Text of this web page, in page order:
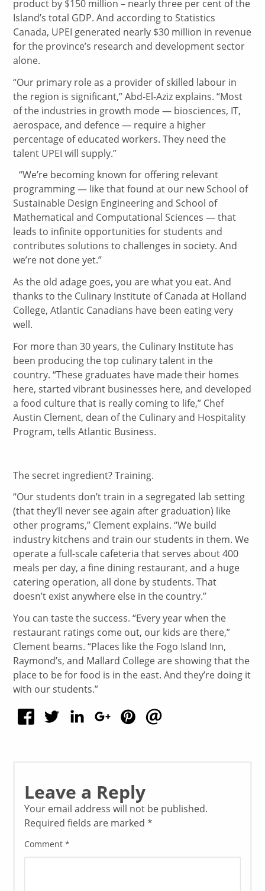
product by $150 million – nearly three per cent of the
Island’s total GDP. And according to Statistics
Canada, UPEI generated nearly $30 million in revenue
for the province’s research and development sector
alone.
“Our primary role as a provider of skilled labour in
the region is significant,” Abd-El-Aziz explains. “Most
of the industries in growth mode — biosciences, IT,
aerospace, and defence — require a higher
percentage of educated workers. They need the
talent UPEI will supply.”
“We’re becoming known for offering relevant
programming — like that found at our new School of
Sustainable Design Engineering and School of
Mathematical and Computational Sciences — that
leads to infinite opportunities for students and
contributes solutions to challenges in society. And
we’re not done yet.”
As the old adage goes, you are what you eat. And
thanks to the Culinary Institute of Canada at Holland
College, Atlantic Canadians have been eating very
well.
For more than 30 years, the Culinary Institute has
been producing the top culinary talent in the
country. “These graduates have made their homes
here, started vibrant businesses here, and developed
a food culture that is really coming to life,” Chef
Austin Clement, dean of the Culinary and Hospitality
Program, tells Atlantic Business.
The secret ingredient? Training.
“Our students don’t train in a segregated lab setting
(that they’ll never see again after graduation) like
other programs,” Clement explains. “We build
industry kitchens and train our students in them. We
operate a full-scale cafeteria that serves about 400
meals per day, a fine dining restaurant, and a huge
catering operation, all done by students. That
doesn’t exist anywhere else in the country.”
You can taste the success. “Every year when the
restaurant ratings come out, our kids are there,”
Clement beams. “Places like the Fogo Island Inn,
Raymond’s, and Mallard College are showing that the
place to be for food is in the east. And they’re doing it
with our students.”
Leave a Reply
Your email address will not be published.
Required fields are marked*
Comment*